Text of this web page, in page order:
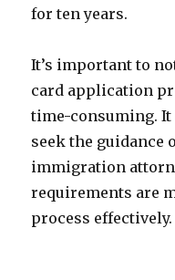
for ten years.
It’s important to
card application
time-consuming.
seek the guidance
immigration
requirements are
process effectively.